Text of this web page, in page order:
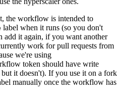
the workflow is intended to
label when it runs (so you don't
add it again, if you want another
work for pull requests from
we're using
token should have write
it doesn't). If you use it on a fork
manually once the workflow has